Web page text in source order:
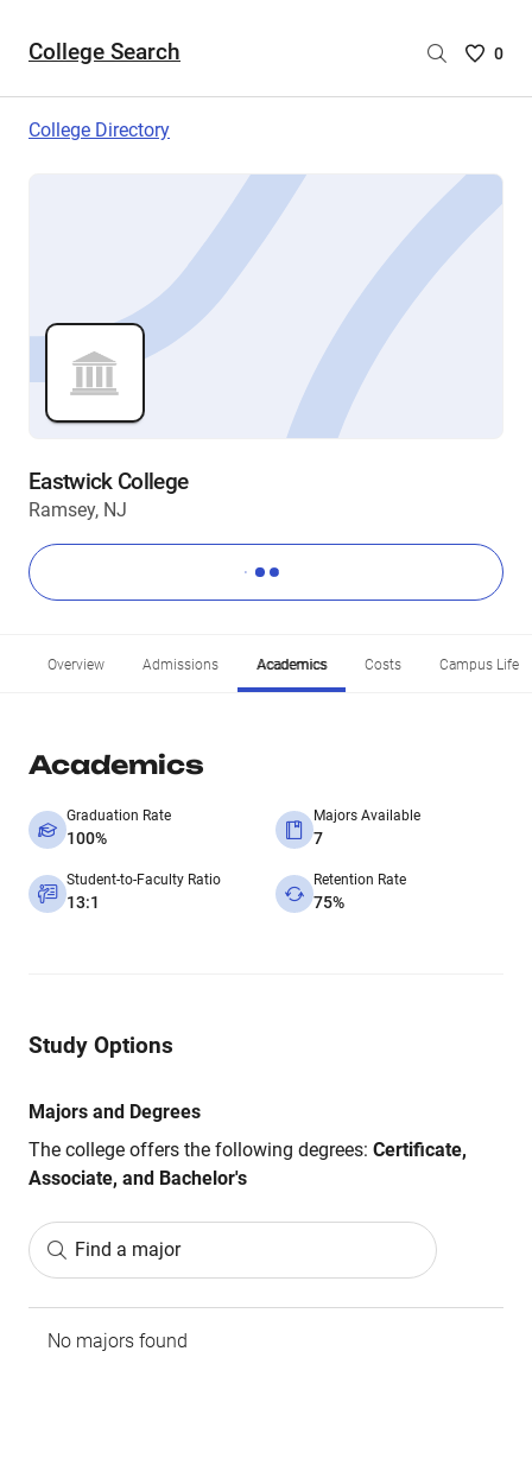
College Search
Saved
are
0
College Directory
Eastwick College
Ramsey, NJ
Overview Admissions Academics Costs Campus Life
Academics
Graduation Rate
100%
Majors Available
7
Student-to-Faculty Ratio
13:1
Retention Rate
75%
Study Options
Majors and Degrees
The college offers the following degrees: Certificate,
Associate, and Bachelor's
Find a major
No majors found